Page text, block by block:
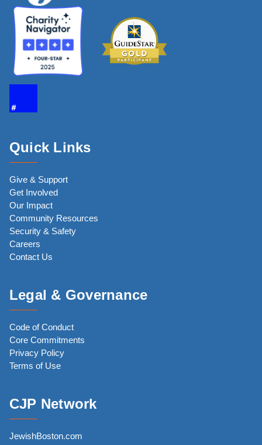
Quick Links
Give & Support
Get Involved
Our Impact
Community Resources
Security & Safety
Careers
Contact Us
Legal & Governance
Code of Conduct
Core Commitments
Privacy Policy
Terms of Use
CJP Network
JewishBoston.com